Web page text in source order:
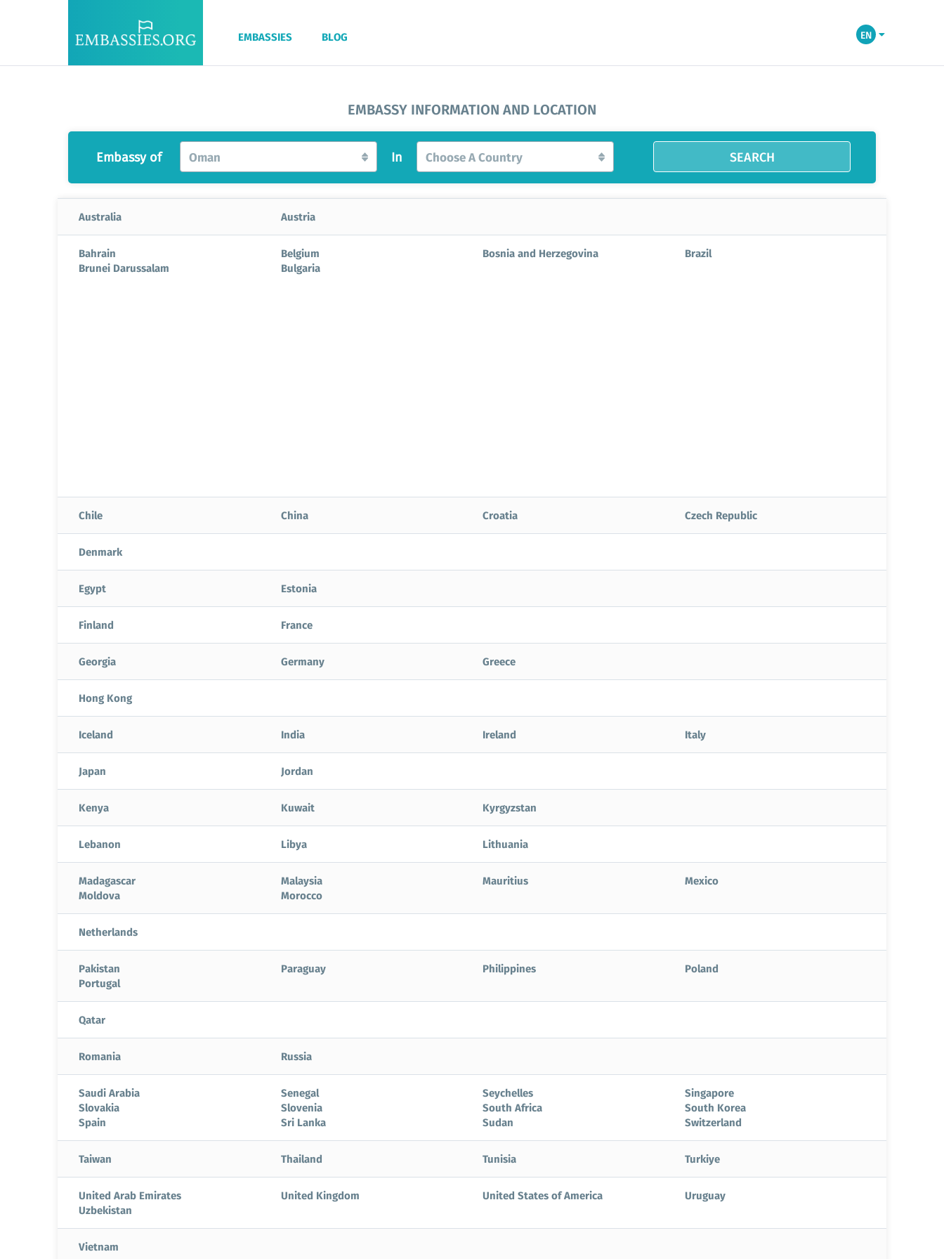
EMBASSIES BLOG EN
EMBASSY INFORMATION AND LOCATION
Embassy of Oman In Choose A Country SEARCH
Australia Austria
Bahrain Belgium Bosnia and Herzegovina
Brazil
Brunei Darussalam
Bulgaria
Chile China Croatia Czech Republic
Denmark
Egypt Estonia
Finland France
Georgia Germany Greece
Hong Kong
Iceland India Ireland Italy
Japan Jordan
Kenya Kuwait Kyrgyzstan
Lebanon Libya Lithuania
Madagascar Malaysia Mauritius
Mexico
Moldova
Morocco
Netherlands
Pakistan Paraguay Philippines
Poland
Portugal
Qatar
Romania Russia
Saudi Arabia Senegal Seychelles
Singapore
Slovakia
Slovenia South Africa
South Korea
Spain
Sri Lanka Sudan Switzerland
Taiwan Thailand Tunisia Turkiye
United Arab Emirates United Kingdom United States of America
Uruguay
Uzbekistan
Vietnam